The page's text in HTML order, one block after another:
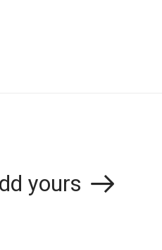
yours